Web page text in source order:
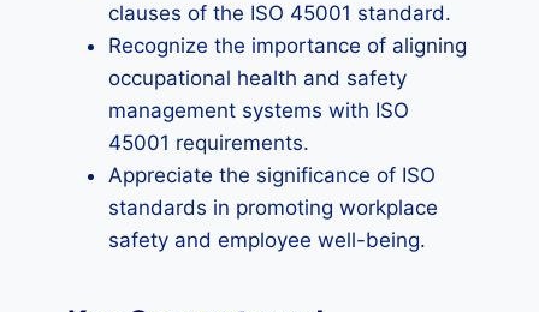
clauses of the ISO 45001 standard.
Recognize the importance of aligning
occupational health and safety
management systems with ISO
45001 requirements.
Appreciate the significance of ISO
standards in promoting workplace
safety and employee well-being.